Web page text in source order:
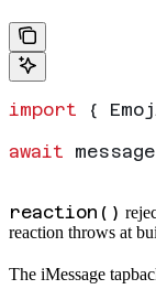
import {
await message
reaction()
reaction throws at
The iMessage